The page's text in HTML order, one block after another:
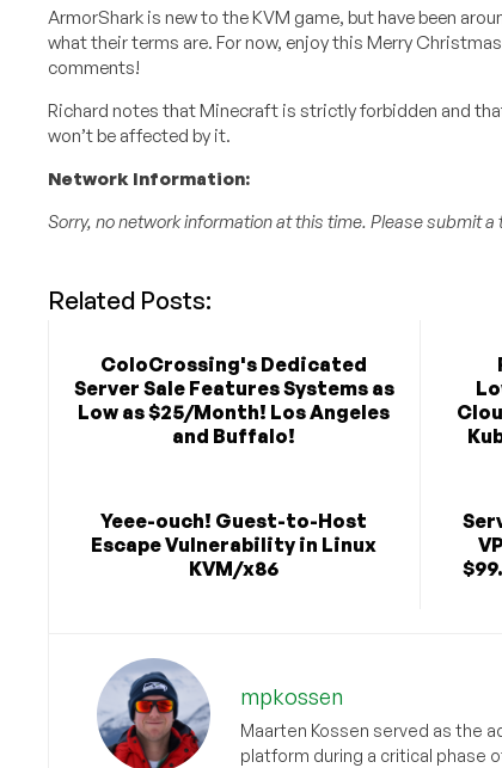
ArmorShark is new to the KVM game, but have been
what their terms are. For now, enjoy this Merry
comments!
Richard notes that Minecraft is strictly forbidden and
won’t be affected by it.
Network Information:
Sorry, no network information at this time. Please submit a
Related Posts:
ColoCrossing's Dedicated
Server Sale Features Systems as
Low as $25/Month! Los Angeles
and Buffalo!
Yeee-ouch! Guest-to-Host
Escape Vulnerability in Linux
KVM/x86
mpkossen
Maarten Kossen served as the
platform during a critical phase